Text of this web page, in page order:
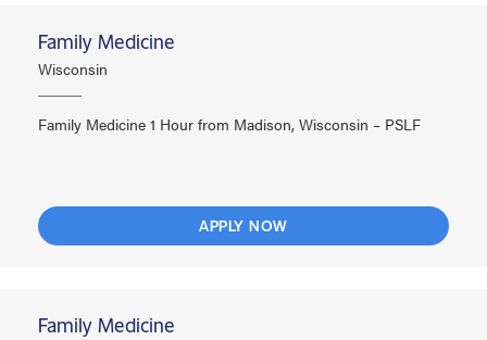
Family Medicine
Wisconsin
Family Medicine 1 Hour from Madison, Wisconsin – PSLF
APPLY NOW
Family Medicine